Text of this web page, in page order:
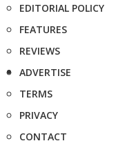
EDITORIAL POLICY
FEATURES
REVIEWS
ADVERTISE
TERMS
PRIVACY
CONTACT